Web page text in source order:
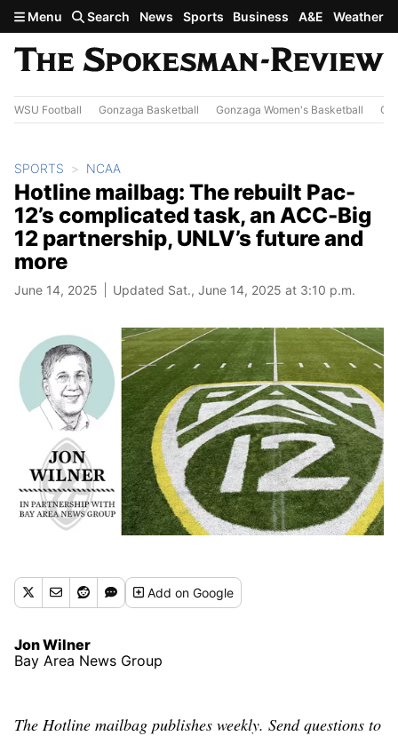
Skip to main content
Menu Search News Sports Business A&E Weather
WSU Football Gonzaga Basketball Gonzaga Women's Basketball
SPORTS NCAA
Hotline mailbag: The rebuilt Pac-
12’s complicated task, an ACC-Big
12 partnership, UNLV’s future and
more
June 14, 2025 Updated Sat., June 14, 2025 at 3:10 p.m.
Addon Google
Jon Wilner
Bay Area News Group
The Hotline mailbag publishes weekly. Send questions to